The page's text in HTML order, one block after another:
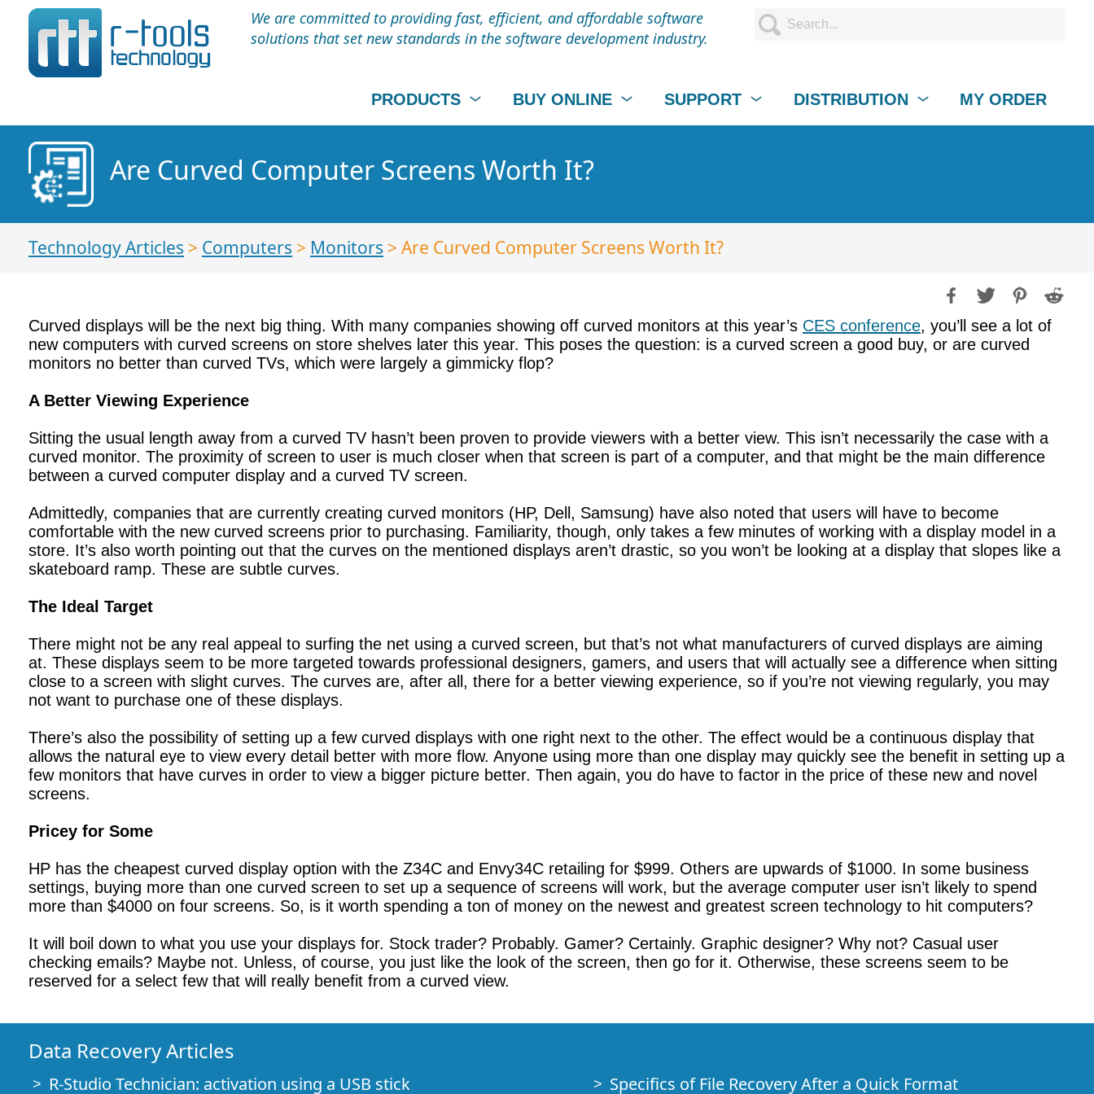
We are committed to providing fast, efficient, and affordable software
solutions that set new standards in the software development industry.
PRODUCTS BUY ONLINE SUPPORT DISTRIBUTION MY ORDER
Are Curved Computer Screens Worth It?
Technology Articles > Computers > Monitors > Are Curved Computer Screens Worth It?
Curved displays will be the next big thing. With many companies showing off curved monitors at this year’s CES conference, you’ll see a lot of
new computers with curved screens on store shelves later this year. This poses the question: is a curved screen a good buy, or are curved
monitors no better than curved TVs, which were largely a gimmicky flop?
A Better Viewing Experience
Sitting the usual length away from a curved TV hasn’t been proven to provide viewers with a better view. This isn’t necessarily the case with a
curved monitor. The proximity of screen to user is much closer when that screen is part of a computer, and that might be the main difference
between a curved computer display and a curved TV screen.
Admittedly, companies that are currently creating curved monitors (HP, Dell, Samsung) have also noted that users will have to become
comfortable with the new curved screens prior to purchasing. Familiarity, though, only takes a few minutes of working with a display model in a
store. It’s also worth pointing out that the curves on the mentioned displays aren’t drastic, so you won’t be looking at a display that slopes like a
skateboard ramp. These are subtle curves.
The Ideal Target
There might not be any real appeal to surfing the net using a curved screen, but that’s not what manufacturers of curved displays are aiming
at. These displays seem to be more targeted towards professional designers, gamers, and users that will actually see a difference when sitting
close to a screen with slight curves. The curves are, after all, there for a better viewing experience, so if you’re not viewing regularly, you may
not want to purchase one of these displays.
There’s also the possibility of setting up a few curved displays with one right next to the other. The effect would be a continuous display that
allows the natural eye to view every detail better with more flow. Anyone using more than one display may quickly see the benefit in setting up a
few monitors that have curves in order to view a bigger picture better. Then again, you do have to factor in the price of these new and novel
screens.
Pricey for Some
HP has the cheapest curved display option with the Z34C and Envy34C retailing for $999. Others are upwards of $1000. In some business
settings, buying more than one curved screen to set up a sequence of screens will work, but the average computer user isn’t likely to spend
more than $4000 on four screens. So, is it worth spending a ton of money on the newest and greatest screen technology to hit computers?
It will boil down to what you use your displays for. Stock trader? Probably. Gamer? Certainly. Graphic designer? Why not? Casual user
checking emails? Maybe not. Unless, of course, you just like the look of the screen, then go for it. Otherwise, these screens seem to be
reserved for a select few that will really benefit from a curved view.
Data Recovery Articles
R-Studio Technician: activation using a USB stick Specifics of File Recovery After a Quick Format